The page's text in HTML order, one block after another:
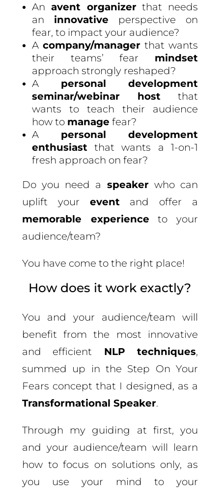
An avent organizerthat needs
an innovative perspective on
fear, to impact your audience?
A company/managerthat wants
their teams’ fear mindset
approach strongly reshaped?
A personal development
seminar/webinar host that
wants to teach their audience
how to manage fear?
A personal development
enthusiast that wants a 1-on-1
fresh approach on fear?
Do you need a speakerwho can
uplift your event and offer a
memorable experience to your
audience/team?
You have come to the right place!
How does it work exactly?
You and your audience/team will
benefit from the most innovative
and efficient NLP techniques,
summed up in the Step On Your
Fears concept that I designed, as a
Transformational Speaker.
Through my guiding at first, you
and your audience/team will learn
how to focus on solutions only, as
you use your mind to your